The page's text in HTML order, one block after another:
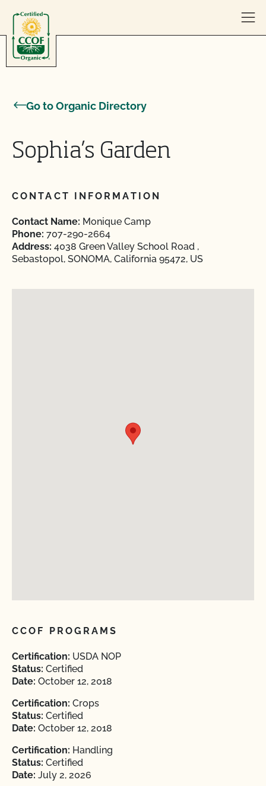
Go to Organic Directory
Sophia’s Garden
CONTACT INFORMATION
Contact Name: Monique Camp
Phone: 707-290-2664
Address: 4038 Green Valley School Road ,
Sebastopol, SONOMA, California 95472, US
CCOF PROGRAMS
Certification: USDA NOP
Status: Certified
Date: October 12, 2018
Certification: Crops
Status: Certified
Date: October 12, 2018
Certification: Handling
Status: Certified
Date: July 2, 2026